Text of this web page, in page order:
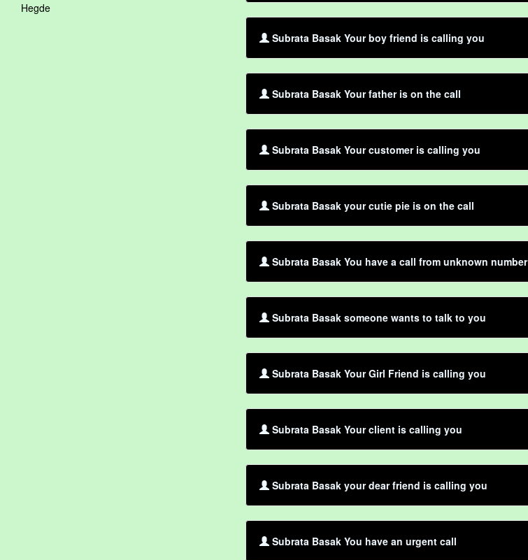
Hegde
Subrata Basak Your boy friend is calling you
Subrata Basak Your father is on the call
Subrata Basak Your customer is calling you
Subrata Basak your cutie pie is on the call
Subrata Basak You have a call from unknown number
Subrata Basak someone wants to talk to you
Subrata Basak Your Girl Friend is calling you
Subrata Basak Your client is calling you
Subrata Basak your dear friend is calling you
Subrata Basak You have an urgent call